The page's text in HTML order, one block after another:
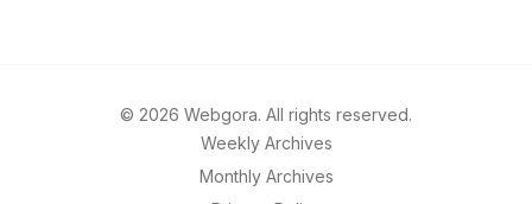
© 2026 Webgora. All rights reserved.
Weekly Archives
Monthly Archives